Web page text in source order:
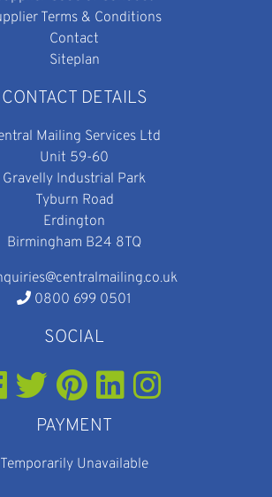
Terms & Conditions
Contact
Siteplan
CONTACT DETAILS
Mailing Services Ltd
Unit 59-60
Gravelly Industrial Park
Tyburn Road
Erdington
Birmingham B24 8TQ
0800 699 0501
SOCIAL
PAYMENT
Temporarily Unavailable